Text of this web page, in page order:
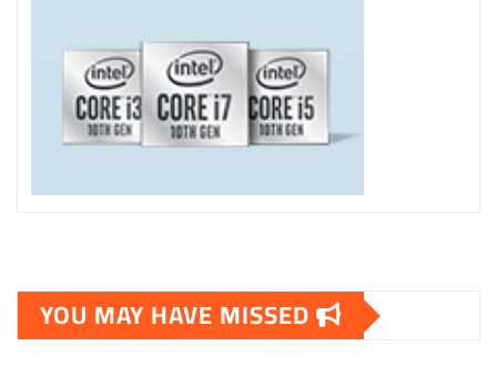
YOU MAY HAVE MISSED